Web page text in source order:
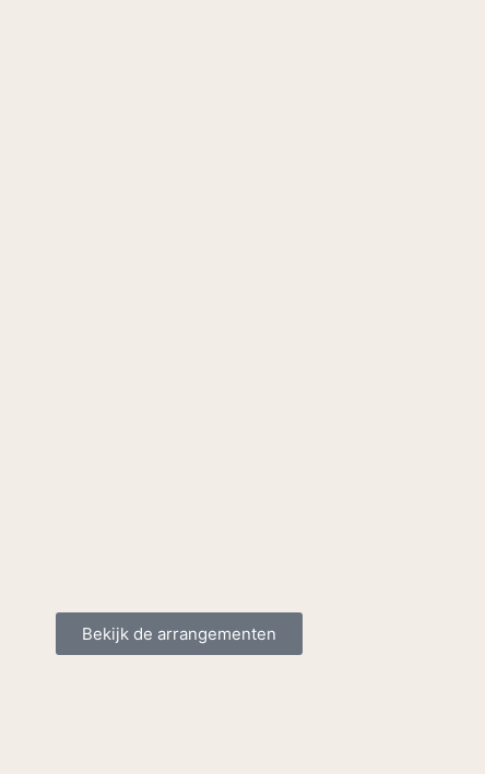
Bekijk de arrangementen